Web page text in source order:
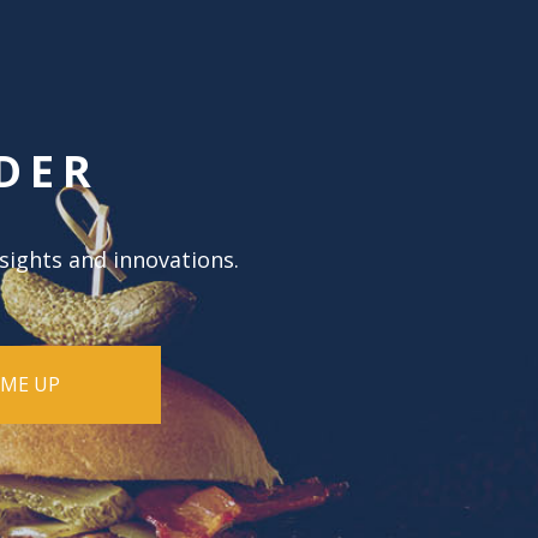
and innovations.